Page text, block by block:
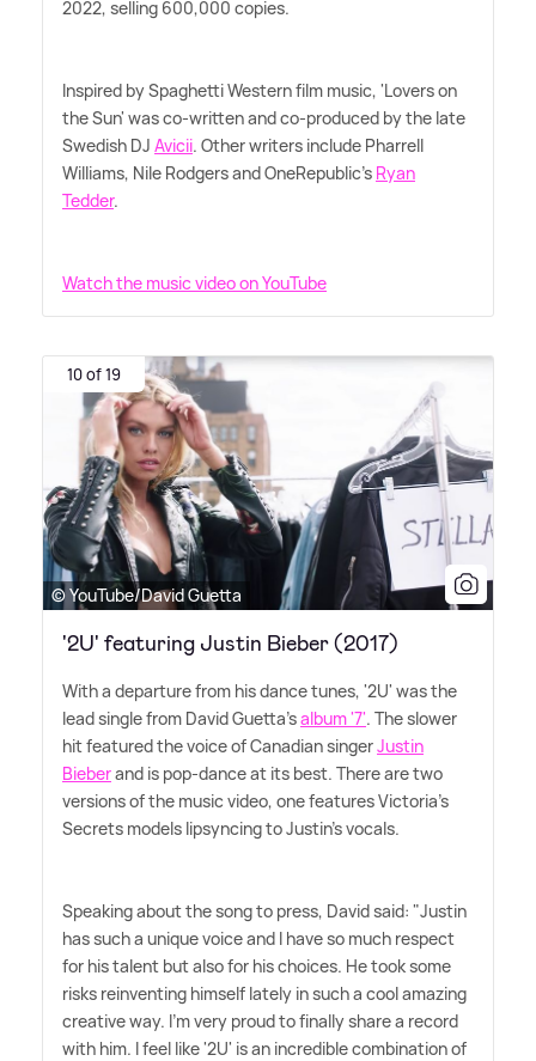
2022, selling 600,000 copies.
Inspired by Spaghetti Western film music, 'Lovers on
the Sun' was co-written and co-produced by the late
Swedish DJ Avicii. Other writers include Pharrell
Williams, Nile Rodgers and OneRepublic's Ryan
Tedder.
Watch the music video on YouTube
10 of 19
© YouTube/David Guetta
'2U' featuring Justin Bieber (2017)
With a departure from his dance tunes, '2U' was the
lead single from David Guetta'salbum '7'. The slower
hit featured the voice of Canadian singerJustin
Bieberand is pop-dance at its best. There are two
versions of the music video, one features Victoria's
Secrets models lipsyncing to Justin's vocals.
Speaking about the song to press, David said: "Justin
has such a unique voice and I have so much respect
for his talent but also for his choices. He took some
risks reinventing himself lately in such a cool amazing
creative way. I'm very proud to finally share a record
with him. I feel like '2U' is an incredible combination of